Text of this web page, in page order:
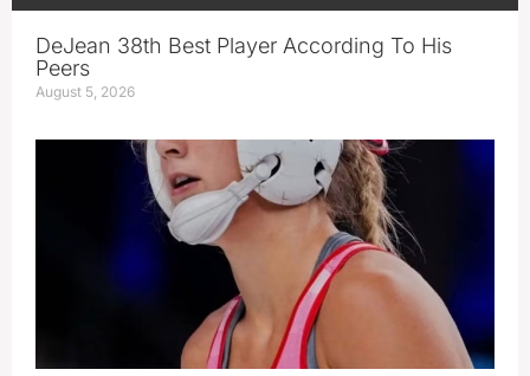
DeJean 38th Best Player According To His
Peers
August 5, 2026